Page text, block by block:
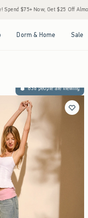
$25 Off Almost Everything Later+
Dorm & Home Sale
836 people are viewing